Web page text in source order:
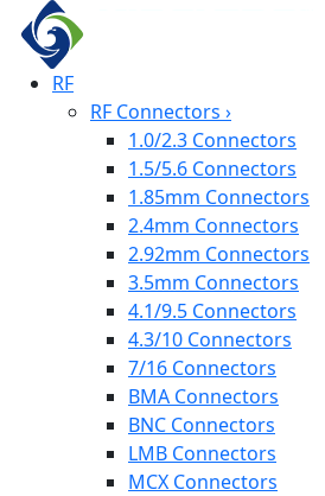
RF
RF Connectors ›
1.0/2.3 Connectors
1.5/5.6 Connectors
1.85mm Connectors
2.4mm Connectors
2.92mm Connectors
3.5mm Connectors
4.1/9.5 Connectors
4.3/10 Connectors
7/16 Connectors
BMA Connectors
BNC Connectors
LMB Connectors
MCX Connectors